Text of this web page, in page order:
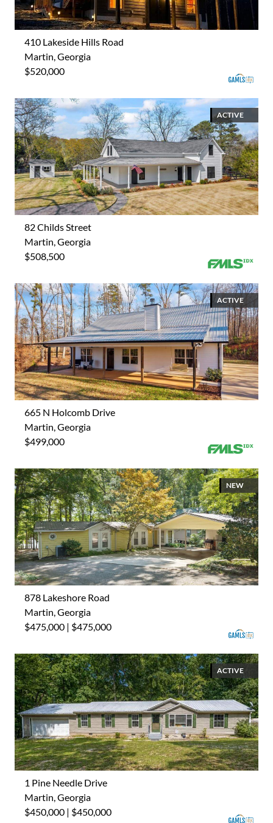
410 Lakeside Hills Road
Martin, Georgia
$520,000
ACTIVE
82 Childs Street
Martin, Georgia
$508,500
ACTIVE
665 N Holcomb Drive
Martin, Georgia
$499,000
NEW
878 Lakeshore Road
Martin, Georgia
$475,000 | $475,000
ACTIVE
1 Pine Needle Drive
Martin, Georgia
$450,000 | $450,000